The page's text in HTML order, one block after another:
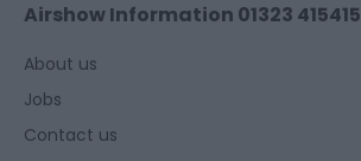
Airshow Information 01323 415415
About us
Jobs
Contact us